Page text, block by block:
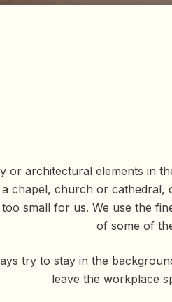
or architectural elements in
chapel, church or
small for us. We use the
of some of
try to stay in the
leave the workplace